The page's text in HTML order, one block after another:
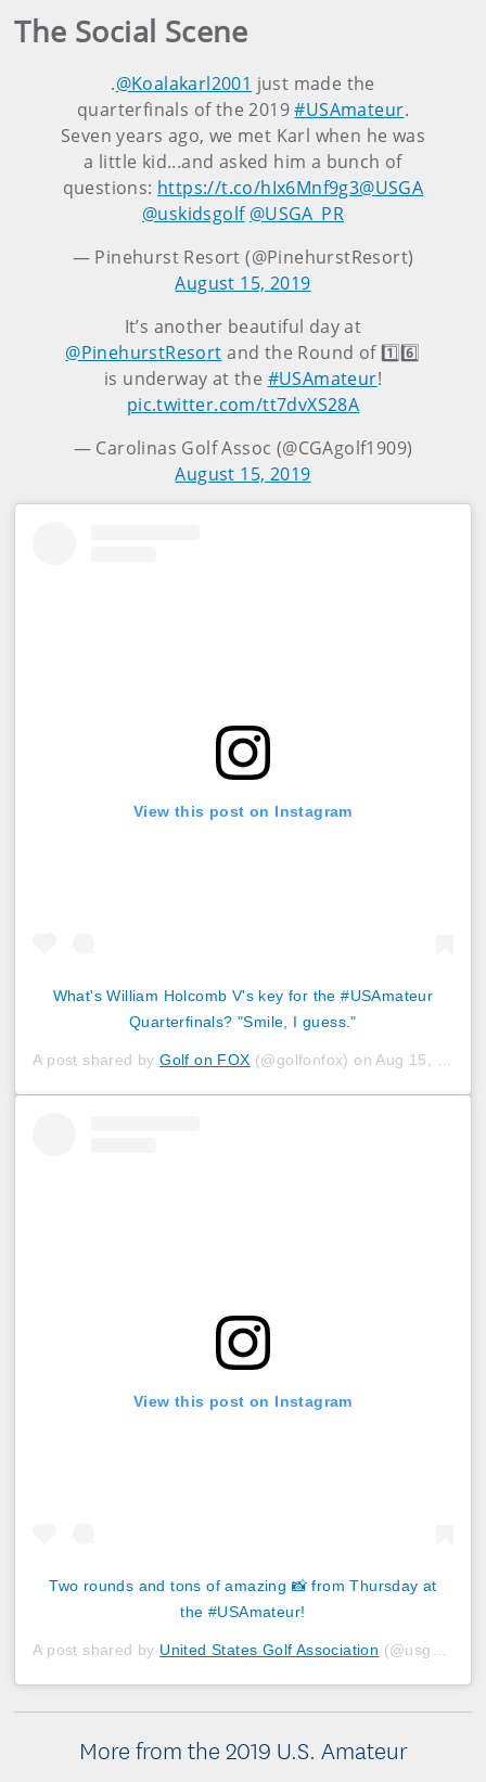
The Social Scene
.@Koalakarl2001 just made the
quarterfinals of the 2019#USAmateur.
Seven years ago, we met Karl when he was
a little kid...and asked him a bunch of
questions: https://t.co/hIx6Mnf9g3@USGA
@uskidsgolf @USGA_PR
— Pinehurst Resort (@PinehurstResort)
August 15, 2019
It’s another beautiful day at
@PinehurstResort and the Round of 1️⃣6️⃣
is underway at the #USAmateur!
pic.twitter.com/tt7dvXS28A
— Carolinas Golf Assoc (@CGAgolf1909)
August 15, 2019
View this post on Instagram
What's William Holcomb V's key for the #USAmateur
Quarterfinals? "Smile, I guess."
A post shared byGolf on FOX (@golfonfox) on Aug 15, 2019 at 4:31pm PDT
View this post on Instagram
Two rounds and tons of amazing 📸 from Thursday at
the #USAmateur!
A post shared by United States Golf Association (@usga) on
More from the 2019 U.S. Amateur